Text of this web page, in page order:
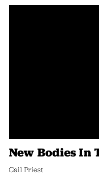
New Bodies In
Gail Priest